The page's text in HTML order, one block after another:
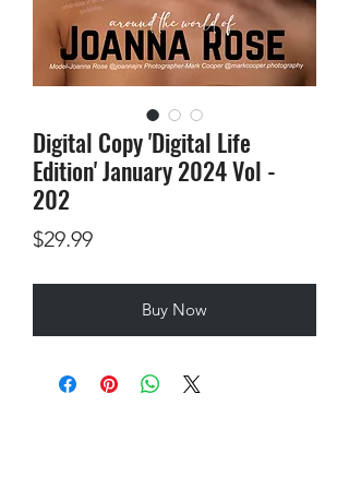
Digital Copy 'Digital Life
Edition' January 2024 Vol -
202
$29.99Price
Buy Now